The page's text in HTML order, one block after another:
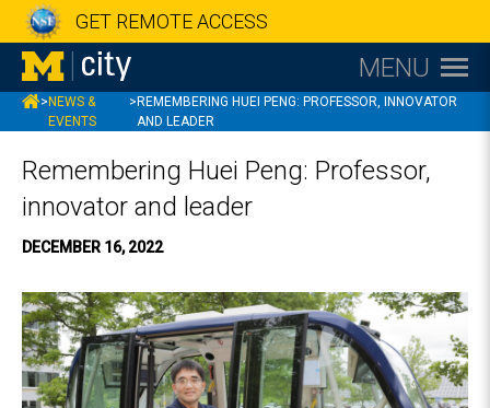
GET REMOTE ACCESS
MENU
MCITY
> NEWS &
EVENTS
> REMEMBERING HUEI PENG: PROFESSOR, INNOVATOR
AND LEADER
Remembering Huei Peng: Professor,
innovator and leader
DECEMBER 16, 2022